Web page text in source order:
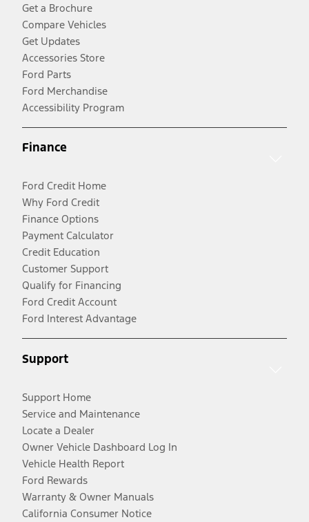
Get a Brochure
Compare Vehicles
Get Updates
Accessories Store
Ford Parts
Ford Merchandise
Accessibility Program
Finance
Ford Credit Home
Why Ford Credit
Finance Options
Payment Calculator
Credit Education
Customer Support
Qualify for Financing
Ford Credit Account
Ford Interest Advantage
Support
Support Home
Service and Maintenance
Locate a Dealer
Owner Vehicle Dashboard Log In
Vehicle Health Report
Ford Rewards
Warranty & Owner Manuals
California Consumer Notice